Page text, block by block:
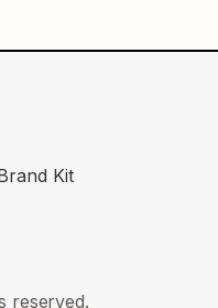
Kit
reserved.